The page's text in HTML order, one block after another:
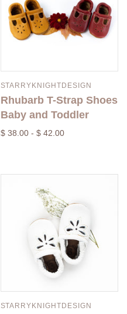
STARRYKNIGHTDESIGN
Rhubarb T-Strap Shoes
Baby and Toddler
$ 38.00 - $ 42.00
STARRYKNIGHTDESIGN